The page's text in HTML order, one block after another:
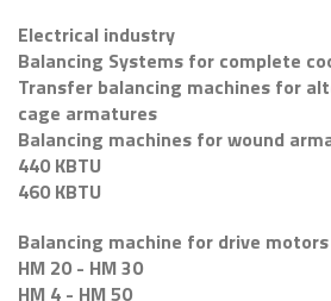
Electrical industry
Balancing Systems for complete
Transfer balancing machines for
cage armatures
Balancing machines for wound
440 KBTU
460 KBTU
Balancing machine for drive motors
HM 20 - HM 30
HM 4 - HM 50